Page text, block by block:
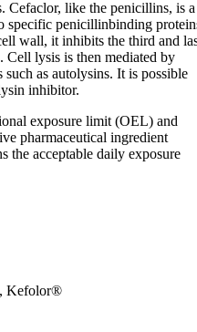
Cefaclor, like the penicillins, is a
specific penicillinbinding
wall, it inhibits the third and
Cell lysis is then mediated by
as autolysins. It is possible
inhibitor.
exposure limit (OEL) and
pharmaceutical ingredient
the acceptable daily exposure
Kefolor®